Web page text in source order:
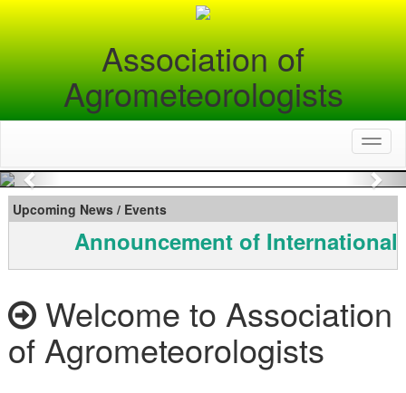
Association of
Agrometeorologists
Previous
Upcoming News / Events
Announcement of International
Welcome to Association
of Agrometeorologists